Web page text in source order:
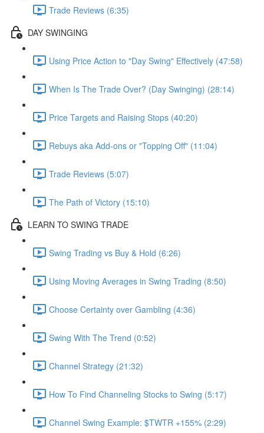
Trade Reviews (6:35)
DAY SWINGING
Using Price Action to "Day Swing" Effectively (47:58)
When Is The Trade Over? (Day Swinging) (28:14)
Price Targets and Raising Stops (40:20)
Rebuys aka Add-ons or "Topping Off" (11:04)
Trade Reviews (5:07)
The Path of Victory (15:10)
LEARN TO SWING TRADE
Swing Trading vs Buy & Hold (6:26)
Using Moving Averages in Swing Trading (8:50)
Choose Certainty over Gambling (4:36)
Swing With The Trend (0:52)
Channel Strategy (21:32)
How To Find Channeling Stocks to Swing (5:17)
Channel Swing Example: $TWTR +155% (2:29)